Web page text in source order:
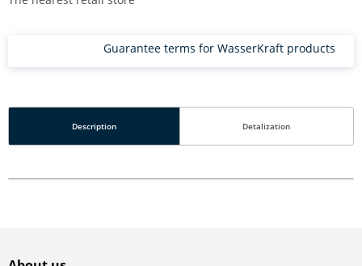
Guarantee terms for WasserKraft products
Description Detalization